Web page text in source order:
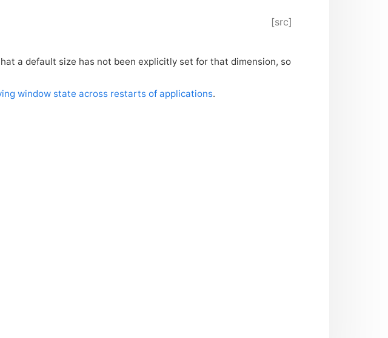
[src]
a default size has not been explicitly set for that dimension, so
window state across restarts of applications.